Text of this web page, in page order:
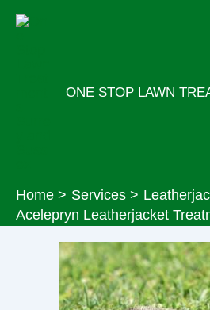
Skip
ONE STOP LAWN
Home Services
Acelepryn Leatherjacket